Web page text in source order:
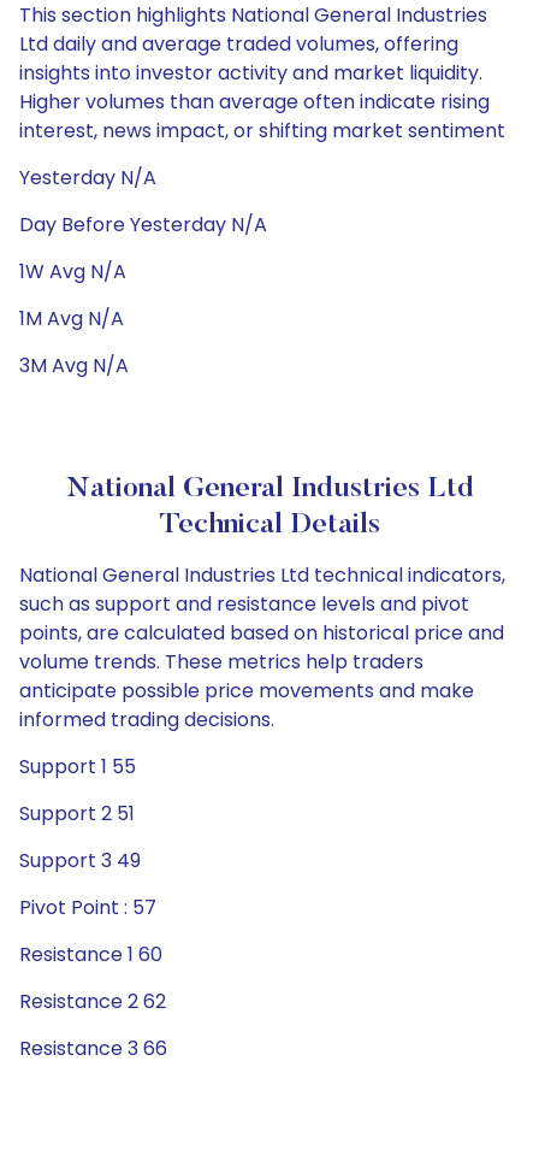
This section highlights National General Industries
Ltd daily and average traded volumes, offering
insights into investor activity and market liquidity.
Higher volumes than average often indicate rising
interest, news impact, or shifting market sentiment
Yesterday N/A
Day Before Yesterday N/A
1W Avg N/A
1M Avg N/A
3M Avg N/A
National General Industries Ltd
Technical Details
National General Industries Ltd technical indicators,
such as support and resistance levels and pivot
points, are calculated based on historical price and
volume trends. These metrics help traders
anticipate possible price movements and make
informed trading decisions.
Support 1 55
Support 2 51
Support 3 49
Pivot Point : 57
Resistance 1 60
Resistance 2 62
Resistance 3 66